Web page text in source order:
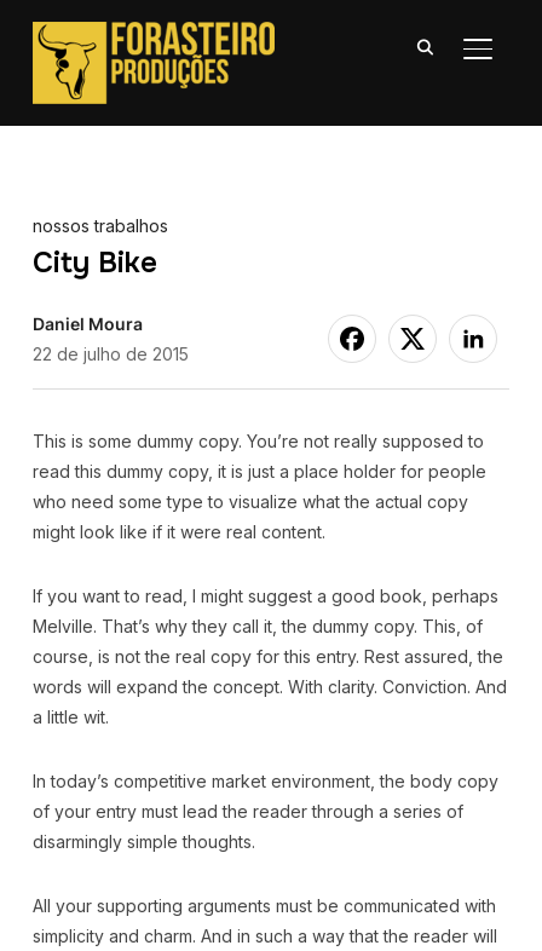
nossos trabalhos
City Bike
Daniel Moura
22 de julho de 2015
This is some dummy copy. You’re not really supposed to
read this dummy copy, it is just a place holder for people
who need some type to visualize what the actual copy
might look like if it were real content.
If you want to read, I might suggest a good book, perhaps
Melville. That’s why they call it, the dummy copy. This, of
course, is not the real copy for this entry. Rest assured, the
words will expand the concept. With clarity. Conviction. And
a little wit.
In today’s competitive market environment, the body copy
of your entry must lead the reader through a series of
disarmingly simple thoughts.
All your supporting arguments must be communicated with
simplicity and charm. And in such a way that the reader will